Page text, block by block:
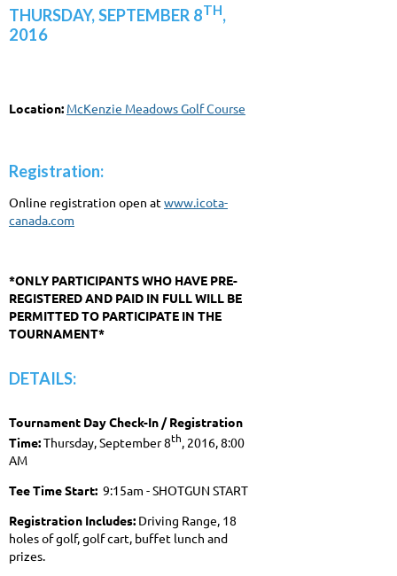
THURSDAY, SEPTEMBER 8TH,
2016
Location: McKenzie Meadows Golf Course
Registration:
Online registration open atwww.icota-
canada.com
*ONLY PARTICIPANTS WHO HAVE PRE-
REGISTERED AND PAID IN FULL WILL BE
PERMITTED TO PARTICIPATE IN THE
TOURNAMENT*
DETAILS:
Tournament Day Check-In / Registration
Time:Thursday, September 8th, 2016, 8:00
AM
Tee Time Start: 9:15am - SHOTGUN START
Registration Includes: Driving Range, 18
holes of golf, golf cart, buffet lunch and
prizes.